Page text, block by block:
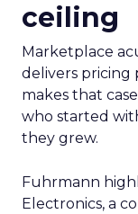
ceiling
Marketplace
delivers pricing
makes that
who started
they grew.
Fuhrmann
Electronics, a